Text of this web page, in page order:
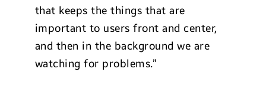
that keeps the things that are
important to users front and center,
and then in the background we are
watching for problems.”